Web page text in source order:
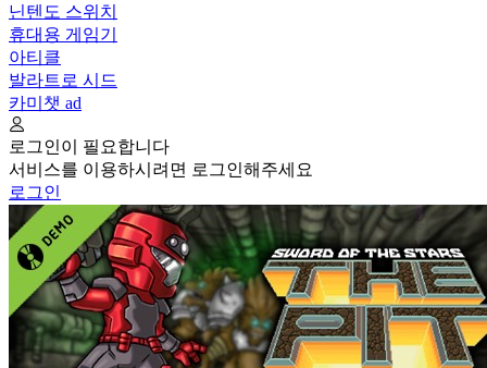
닌텐도 스위치
휴대용 게임기
아티클
발라트로 시드
카미챗 ad
로그인이 필요합니다
서비스를 이용하시려면 로그인해주세요
로그인